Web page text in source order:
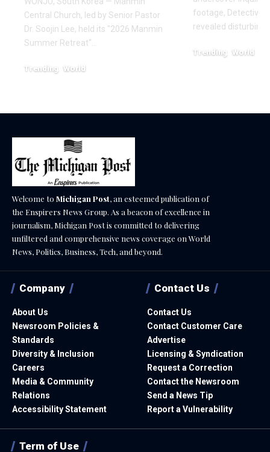
Central Church, led by Senior Pastor
Dr. Soojin Lee, held its "2026 Manmin
Summer Retreat"…
Trending World
footage, Detective
revealed disturbing
Trending World
Welcome to Michigan Post, an esteemed publication of
the Enspirers News Group. As a beacon of excellence in
journalism, Michigan Post is committed to delivering
unfiltered and comprehensive news coverage on World
News, Politics, Business, Tech, and beyond.
Company
About Us
Newsroom Policies &
Standards
Diversity & Inclusion
Careers
Media & Community
Relations
Accessibility Statement
Contact Us
Contact Us
Contact Customer Care
Advertise
Licensing & Syndication
Request a Correction
Contact the Newsroom
Send a News Tip
Report a Vulnerability
Term of Use